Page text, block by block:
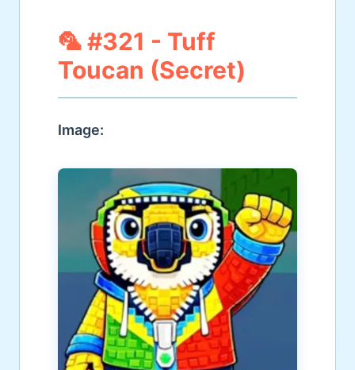
🦜 #321 - Tuff
Toucan (Secret)
Image: